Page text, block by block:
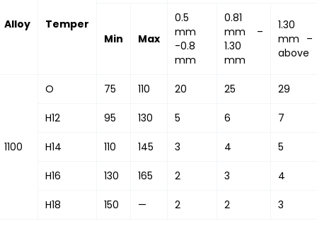
Alloy Temper
Min Max
0.5
mm
-0.8
mm
0.81
mm –
1.30
mm
1.30
mm –
above
1100
O 75 110 20 25 29
H12 95 130 5 6 7
H14 110 145 3 4 5
H16 130 165 2 3 4
H18 150 — 2 2 3